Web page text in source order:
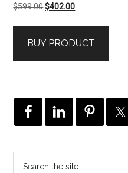
$599.00Original
$599.00.
$402.00Current
$402.00.
BUY PRODUCT